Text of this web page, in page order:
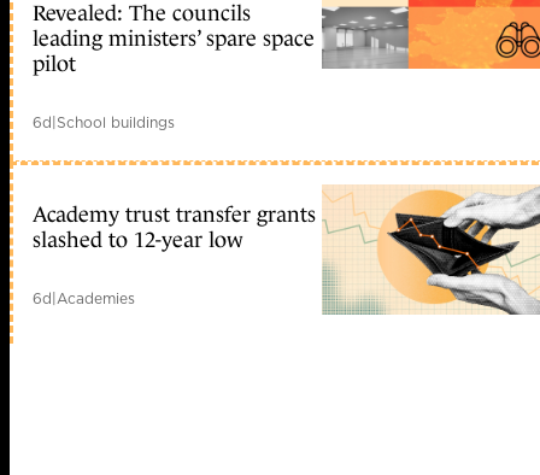
Revealed: The councils
leading ministers’ spare space
pilot
6d|School buildings
Academy trust transfer grants
slashed to 12-year low
6d|Academies